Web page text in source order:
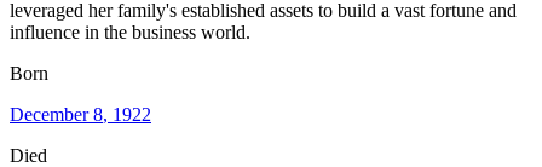
leveraged her family's established assets to build a vast fortune and
influence in the business world.
Born
December 8, 1922
Died